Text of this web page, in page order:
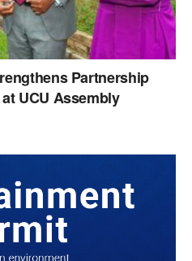
Partnership
UCU Assembly